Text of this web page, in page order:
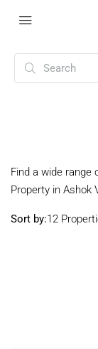
Find a wide range
Property in Ashok
12
Sort by: